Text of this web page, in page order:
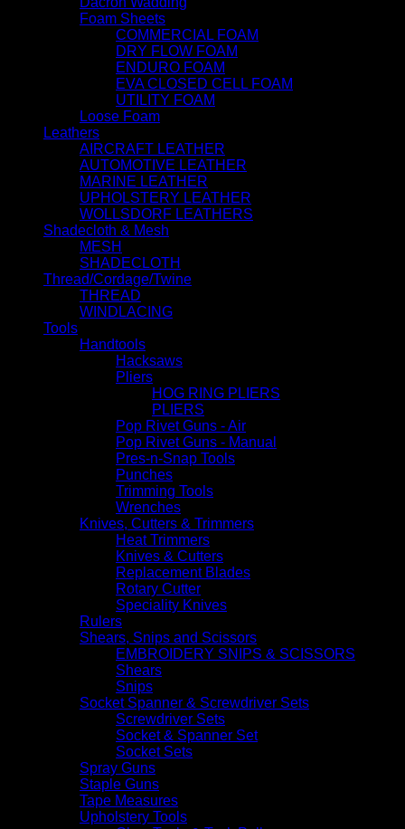
Foam Sheets
COMMERCIAL FOAM
DRY FLOW FOAM
ENDURO FOAM
EVA CLOSED CELL FOAM
UTILITY FOAM
Loose Foam
Leathers
AIRCRAFT LEATHER
AUTOMOTIVE LEATHER
MARINE LEATHER
UPHOLSTERY LEATHER
WOLLSDORF LEATHERS
Shadecloth & Mesh
MESH
SHADECLOTH
Thread/Cordage/Twine
THREAD
WINDLACING
Tools
Handtools
Hacksaws
Pliers
HOG RING PLIERS
PLIERS
Pop Rivet Guns - Air
Pop Rivet Guns - Manual
Pres-n-Snap Tools
Punches
Trimming Tools
Wrenches
Knives, Cutters & Trimmers
Heat Trimmers
Knives & Cutters
Replacement Blades
Rotary Cutter
Speciality Knives
Rulers
Shears, Snips and Scissors
EMBROIDERY SNIPS & SCISSORS
Shears
Snips
Socket Spanner & Screwdriver Sets
Screwdriver Sets
Socket & Spanner Set
Socket Sets
Spray Guns
Staple Guns
Tape Measures
Upholstery Tools